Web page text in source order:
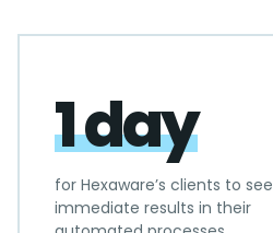
1 day
for Hexaware’s clients to see
immediate results in their